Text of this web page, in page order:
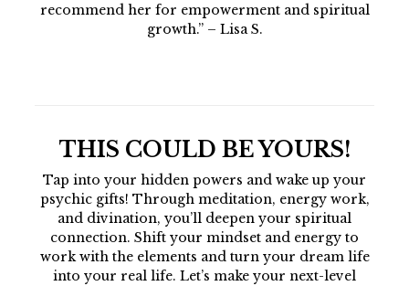
recommend her for empowerment and spiritual
growth.” – Lisa S.
THIS COULD BE YOURS!
Tap into your hidden powers and wake up your
psychic gifts! Through meditation, energy work,
and divination, you’ll deepen your spiritual
connection. Shift your mindset and energy to
work with the elements and turn your dream life
into your real life. Let’s make your next-level